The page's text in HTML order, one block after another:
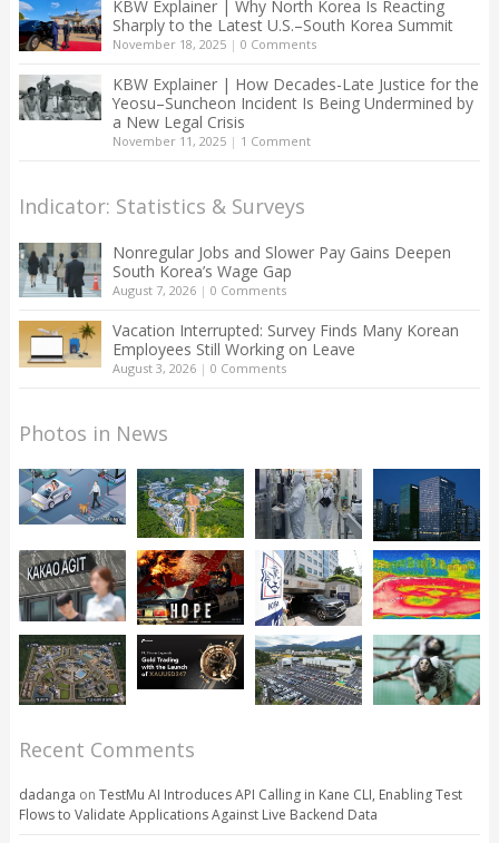
KBW Explainer | Why North Korea Is Reacting
Sharply to the Latest U.S.–South Korea Summit
November 18, 2025| 0 Comments
KBW Explainer | How Decades-Late Justice for the
Yeosu–Suncheon Incident Is Being Undermined by
a New Legal Crisis
November 11, 2025| 1 Comment
Indicator: Statistics & Surveys
Nonregular Jobs and Slower Pay Gains Deepen
South Korea’s Wage Gap
August 7, 2026| 0 Comments
Vacation Interrupted: Survey Finds Many Korean
Employees Still Working on Leave
August 3, 2026| 0 Comments
Photos in News
Recent Comments
dadanga on TestMu AI Introduces API Calling in Kane CLI, Enabling Test
Flows to Validate Applications Against Live Backend Data